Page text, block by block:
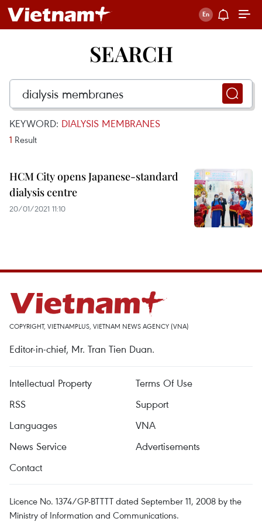
SEARCH
KEYWORD: DIALYSIS MEMBRANES
1 Result
HCM City opens Japanese-standard
dialysis centre
20/01/2021 11:10
COPYRIGHT, VIETNAMPLUS, VIETNAM NEWS AGENCY (VNA)
Editor-in-chief, Mr. Tran Tien Duan.
Intellectual Property
Terms Of Use
RSS
Support
Languages
VNA
News Service
Advertisements
Contact
Licence No. 1374/GP-BTTTT dated September 11, 2008 by the
Ministry of Information and Communications.